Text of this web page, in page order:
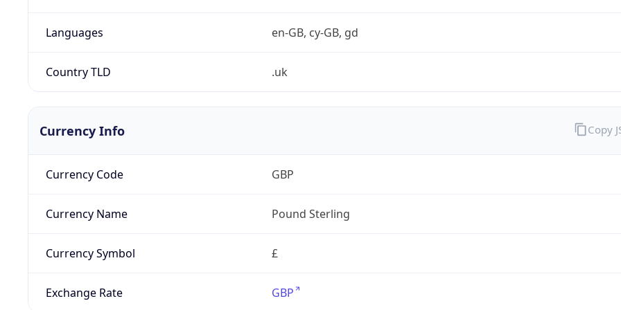
Languages en-GB, cy-GB, gd
Country TLD .uk
Currency Info
Currency Code GBP
Currency Name Pound Sterling
Currency Symbol £
Exchange Rate GBP
Copy